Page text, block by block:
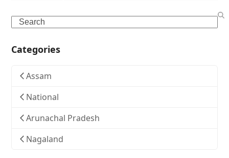
Search
Categories
Assam
National
Arunachal Pradesh
Nagaland